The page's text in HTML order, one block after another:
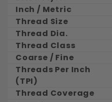
Inch / Metric
Thread Size
Thread Dia.
Thread Class
Coarse / Fine
Threads Per Inch
(TPI)
Thread Coverage